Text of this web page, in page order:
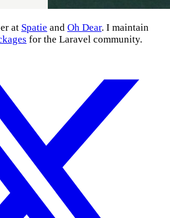
at Spatie and Oh Dear. I maintain
for the Laravel community.